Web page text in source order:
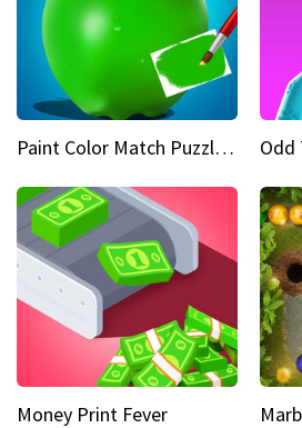
Paint Color Match Puzzle Games Odd
Money Print Fever